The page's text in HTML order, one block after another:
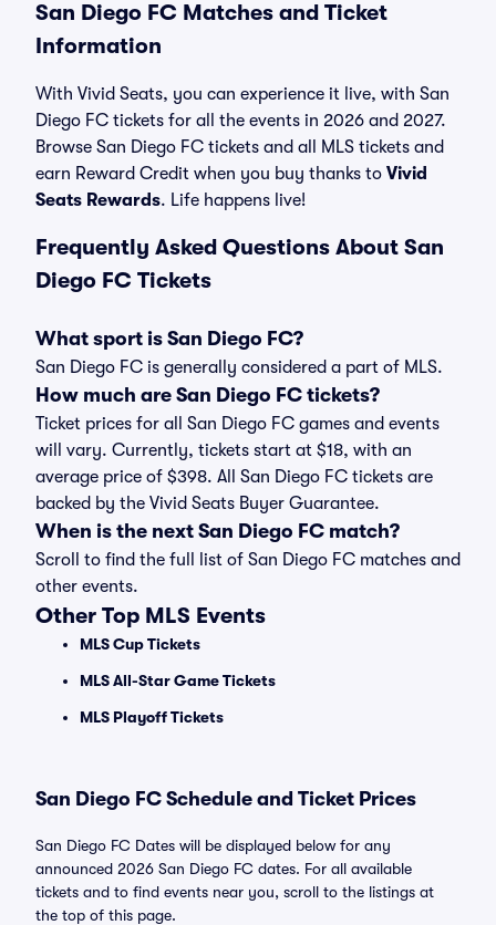
San Diego FC Matches and Ticket
Information
With Vivid Seats, you can experience it live, with San
Diego FC tickets for all the events in 2026 and 2027.
Browse San Diego FC tickets and all MLS tickets and
earn Reward Credit when you buy thanks to Vivid
Seats Rewards. Life happens live!
Frequently Asked Questions About San
Diego FC Tickets
What sport is San Diego FC?
San Diego FC is generally considered a part of MLS.
How much are San Diego FC tickets?
Ticket prices for all San Diego FC games and events
will vary. Currently, tickets start at $18, with an
average price of $398. All San Diego FC tickets are
backed by the Vivid Seats Buyer Guarantee.
When is the next San Diego FC match?
Scroll to find the full list of San Diego FC matches and
other events.
Other Top MLS Events
MLS Cup Tickets
MLS All-Star Game Tickets
MLS Playoff Tickets
San Diego FC Schedule and Ticket Prices
San Diego FC Dates will be displayed below for any
announced 2026 San Diego FC dates. For all available
tickets and to find events near you, scroll to the listings at
the top of this page.